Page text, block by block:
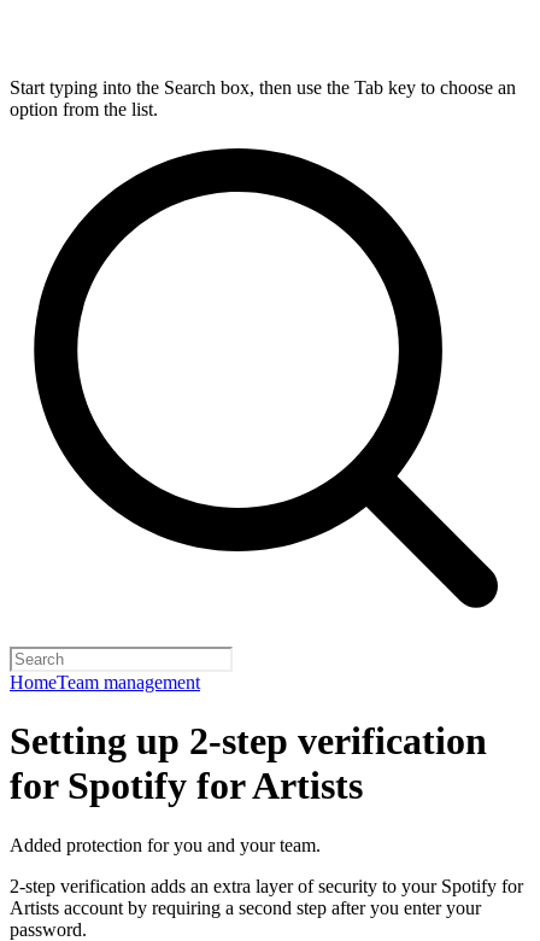
Start typing into the Search box, then use the Tab key to choose an
option from the list.
HomeTeam management
Setting up 2-step verification
for Spotify for Artists
Added protection for you and your team.
2-step verification adds an extra layer of security to your Spotify for
Artists account by requiring a second step after you enter your
password.